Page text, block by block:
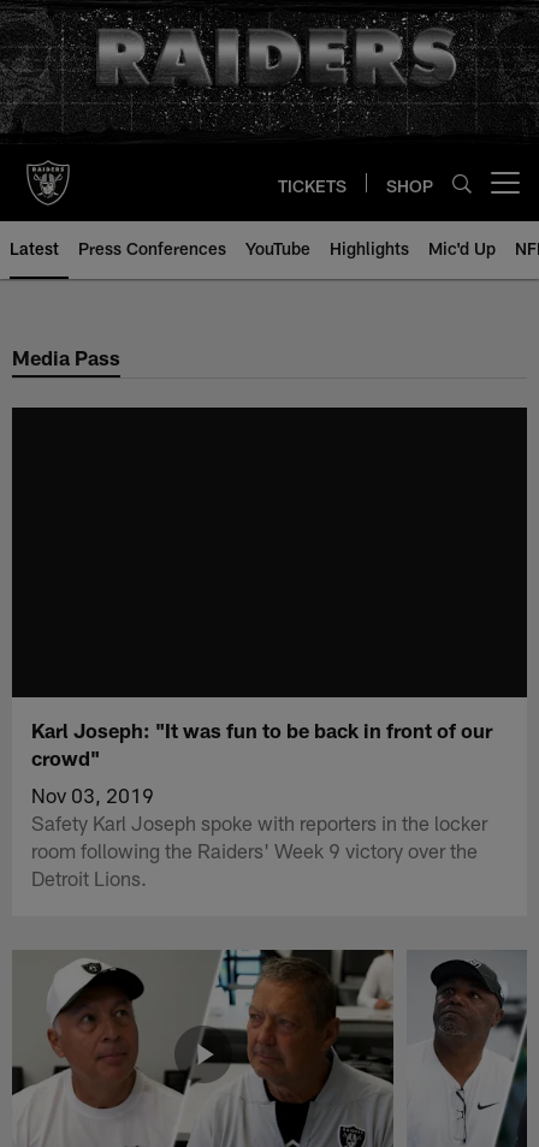
Skip
to
main
content
TICKETS SHOP
Latest Press Conferences YouTube Highlights Mic'd Up
Media Pass
Karl Joseph: "It was fun to be back in front of our
crowd"
Nov 03, 2019
Safety Karl Joseph spoke with reporters in the locker
room following the Raiders' Week 9 victory over the
Detroit Lions.